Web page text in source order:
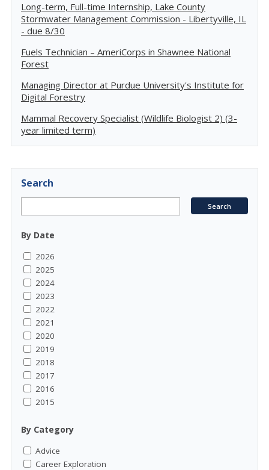
Long-term, Full-time Internship, Lake County
Stormwater Management Commission - Libertyville, IL
- due 8/30
Fuels Technician – AmeriCorps in Shawnee National
Forest
Managing Director at Purdue University's Institute for
Digital Forestry
Mammal Recovery Specialist (Wildlife Biologist 2) (3-
year limited term)
Search
By Date
2026
2025
2024
2023
2022
2021
2020
2019
2018
2017
2016
2015
By Category
Advice
Career Exploration